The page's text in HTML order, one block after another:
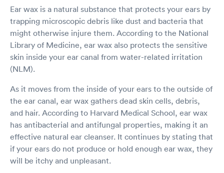
Ear wax is a natural substance that protects your ears by
trapping microscopic debris like dust and bacteria that
might otherwise injure them. According to the National
Library of Medicine, ear wax also protects the sensitive
skin inside your ear canal from water-related irritation
(NLM).
As it moves from the inside of your ears to the outside of
the ear canal, ear wax gathers dead skin cells, debris,
and hair. According to Harvard Medical School, ear wax
has antibacterial and antifungal properties, making it an
effective natural ear cleanser. It continues by stating that
if your ears do not produce or hold enough ear wax, they
will be itchy and unpleasant.